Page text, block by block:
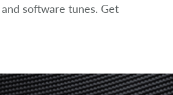
software tunes. Get